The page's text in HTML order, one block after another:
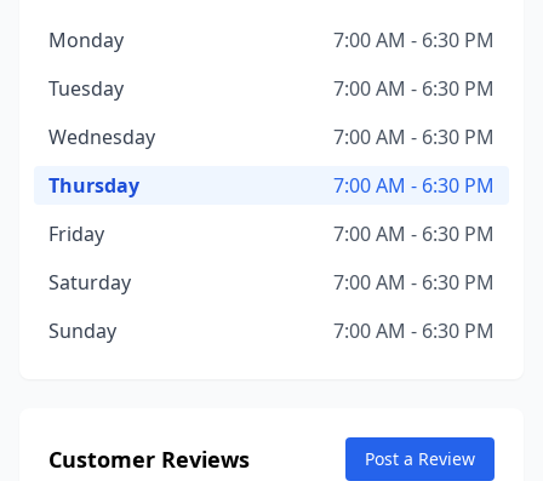
Monday
7:00 AM - 6:30 PM
Tuesday
7:00 AM - 6:30 PM
Wednesday
7:00 AM - 6:30 PM
Thursday
7:00 AM - 6:30 PM
Friday
7:00 AM - 6:30 PM
Saturday
7:00 AM - 6:30 PM
Sunday
7:00 AM - 6:30 PM
Customer Reviews Post a Review